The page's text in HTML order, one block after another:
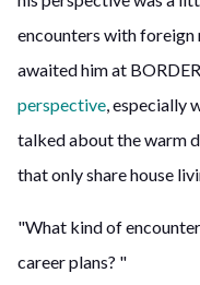
encounters with
awaited him at
perspective, especially
talked about the warm
that only share house
"What kind of
career plans? "